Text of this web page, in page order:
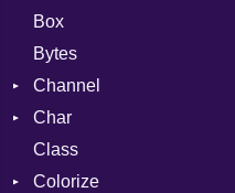
Box
Bytes
Channel
Buffered
ClosedError
SelectAction
Char
Reader
Class
Colorize